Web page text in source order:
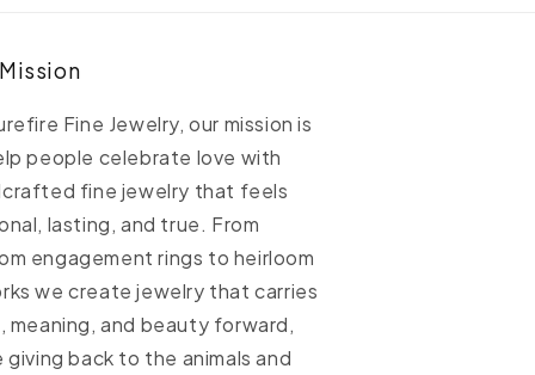
Fine Jewelry, our mission is
people celebrate love with
fine jewelry that feels
lasting, and true. From
engagement rings to heirloom
we create jewelry that carries
meaning, and beauty forward,
giving back to the animals and